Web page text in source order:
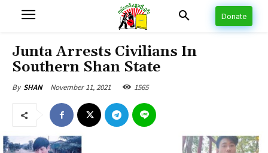
Donate
Junta Arrests Civilians In
Southern Shan State
By SHAN November 11, 2021 1565